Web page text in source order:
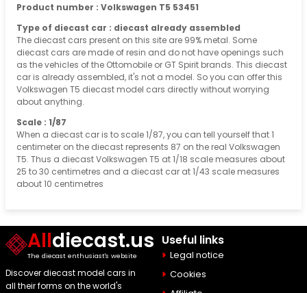
Product number : Volkswagen T5 53451
Type of diecast car : diecast already assembled
The diecast cars present on this site are 99% metal. Some
diecast cars are made of resin and do not have openings such
as the vehicles of the Ottomobile or GT Spirit brands. This diecast
car is already assembled, it's not a model. So you can offer this
Volkswagen T5 diecast model cars directly without worrying
about anything.
Scale : 1/87
When a diecast car is to scale 1/87, you can tell yourself that 1
centimeter on the diecast represents 87 on the real Volkswagen
T5. Thus a diecast Volkswagen T5 at 1/18 scale measures about
25 to 30 centimetres and a diecast car at 1/43 scale measures
about 10 centimetres
Alldiecast.us
The diecast enthusiast's website
Discover diecast model cars in
all their forms on the world's
Useful links
Legal notice
Cookies